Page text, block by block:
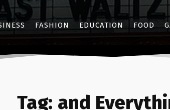
FASHION EDUCATION FOOD
Tag: and